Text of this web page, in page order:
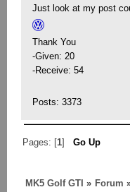
Just look at my post
Thank You
-Given: 20
-Receive: 54
Posts: 3373
Pages: [1]Go Up
MK5 Golf GTI » Forum